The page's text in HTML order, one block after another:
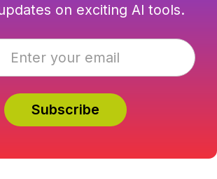
on exciting AI tools.